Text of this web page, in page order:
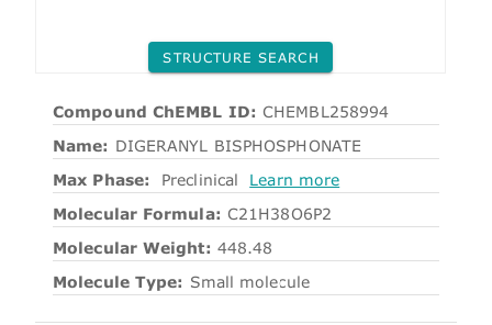
STRUCTURE SEARCH
Compound ChEMBL ID: CHEMBL258994
Name: DIGERANYL BISPHOSPHONATE
Max Phase:
Preclinical
Learn more
Molecular Formula: C21H38O6P2
Molecular Weight: 448.48
Molecule Type: Small molecule